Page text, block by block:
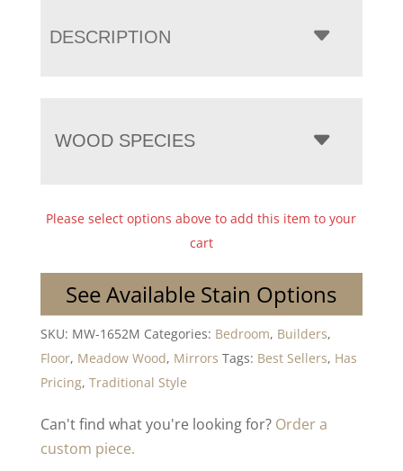
DESCRIPTION
WOOD SPECIES
Please select options above to add this item to your
cart
See Available Stain Options
SKU: MW-1652M Categories: Bedroom, Builders,
Floor, Meadow Wood, Mirrors Tags: Best Sellers, Has
Pricing, Traditional Style
Can't find what you're looking for? Order a
custom piece.